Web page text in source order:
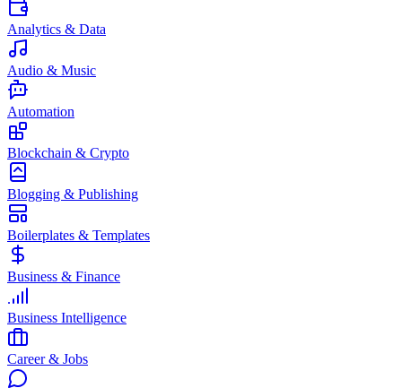
Analytics & Data
Audio & Music
Automation
Blockchain & Crypto
Blogging & Publishing
Boilerplates & Templates
Business & Finance
Business Intelligence
Career & Jobs